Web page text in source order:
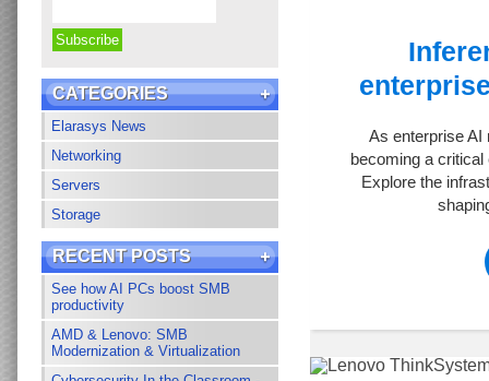
CATEGORIES
Elarasys News
Networking
Servers
Storage
RECENT POSTS
See how AI PCs boost SMB
productivity
AMD & Lenovo: SMB
Modernization & Virtualization
As enterprise AI
becoming a
Explore the